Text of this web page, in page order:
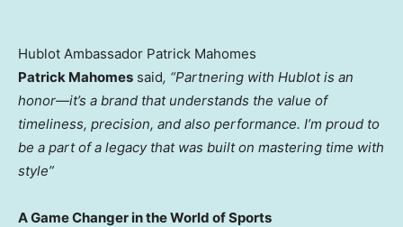
Hublot Ambassador Patrick Mahomes
Patrick Mahomes said, “Partnering with Hublot is an
honor—it’s a brand that understands the value of
timeliness, precision, and also performance. I’m proud to
be a part of a legacy that was built on mastering time with
style”
A Game Changer in the World of Sports